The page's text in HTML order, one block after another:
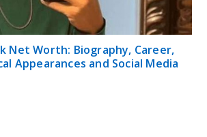
Net Worth: Biography, Career,
Appearances and Social Media